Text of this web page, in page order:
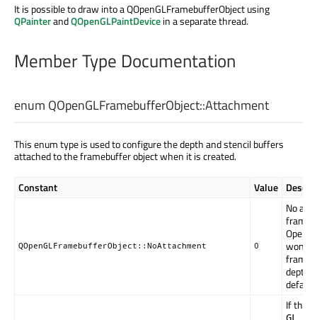
It is possible to draw into a QOpenGLFramebufferObject using
QPainterandQOpenGLPaintDevicein a separate thread.
Member Type Documentation
enum QOpenGLFramebufferObject::Attachment
This enum type is used to configure the depth and stencil buffers
attached to the framebuffer object when it is created.
Constant Value
QOpenGLFramebufferObject::NoAttachment 0
No
won't
depth
default
If the